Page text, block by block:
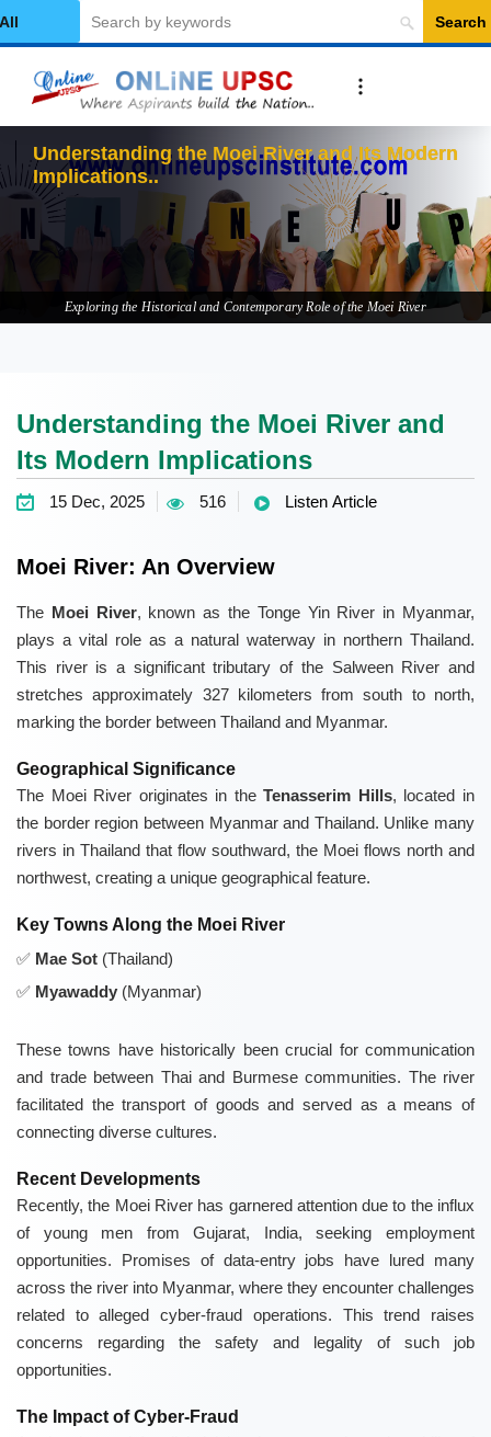
Category
Search
Understanding the Moei River and Its Modern
Implications
Exploring the Historical and Contemporary Role of the Moei River
Understanding the Moei River and
Its Modern Implications
15 Dec, 2025 516 Listen Article
Moei River: An Overview
The Moei River, known as the Tonge Yin River in Myanmar,
plays a vital role as a natural waterway in northern Thailand.
This river is a significant tributary of the Salween River and
stretches approximately 327 kilometers from south to north,
marking the border between Thailand and Myanmar.
Geographical Significance
The Moei River originates in theTenasserim Hills, located in
the border region between Myanmar and Thailand. Unlike many
rivers in Thailand that flow southward, the Moei flows north and
northwest, creating a unique geographical feature.
Key Towns Along the Moei River
Mae Sot (Thailand)
Myawaddy (Myanmar)
These towns have historically been crucial for communication
and trade between Thai and Burmese communities. The river
facilitated the transport of goods and served as a means of
connecting diverse cultures.
Recent Developments
Recently, the Moei River has garnered attention due to the influx
of young men from Gujarat, India, seeking employment
opportunities. Promises of data-entry jobs have lured many
across the river into Myanmar, where they encounter challenges
related to alleged cyber-fraud operations. This trend raises
concerns regarding the safety and legality of such job
opportunities.
The Impact of Cyber-Fraud